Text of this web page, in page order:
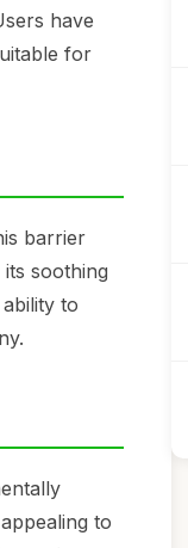
have
for
barrier
soothing
to
to